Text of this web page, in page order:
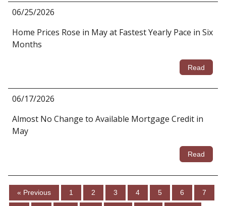
06/25/2026
Home Prices Rose in May at Fastest Yearly Pace in Six
Months
Read
06/17/2026
Almost No Change to Available Mortgage Credit in
May
Read
« Previous 1 2 3 4 5 6 7